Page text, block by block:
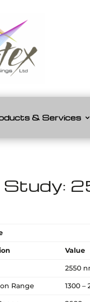
& Services
Study:
Value
2550
Range
1300 –